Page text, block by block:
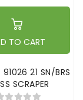
TO CART
21 SN/BRS
SCRAPER